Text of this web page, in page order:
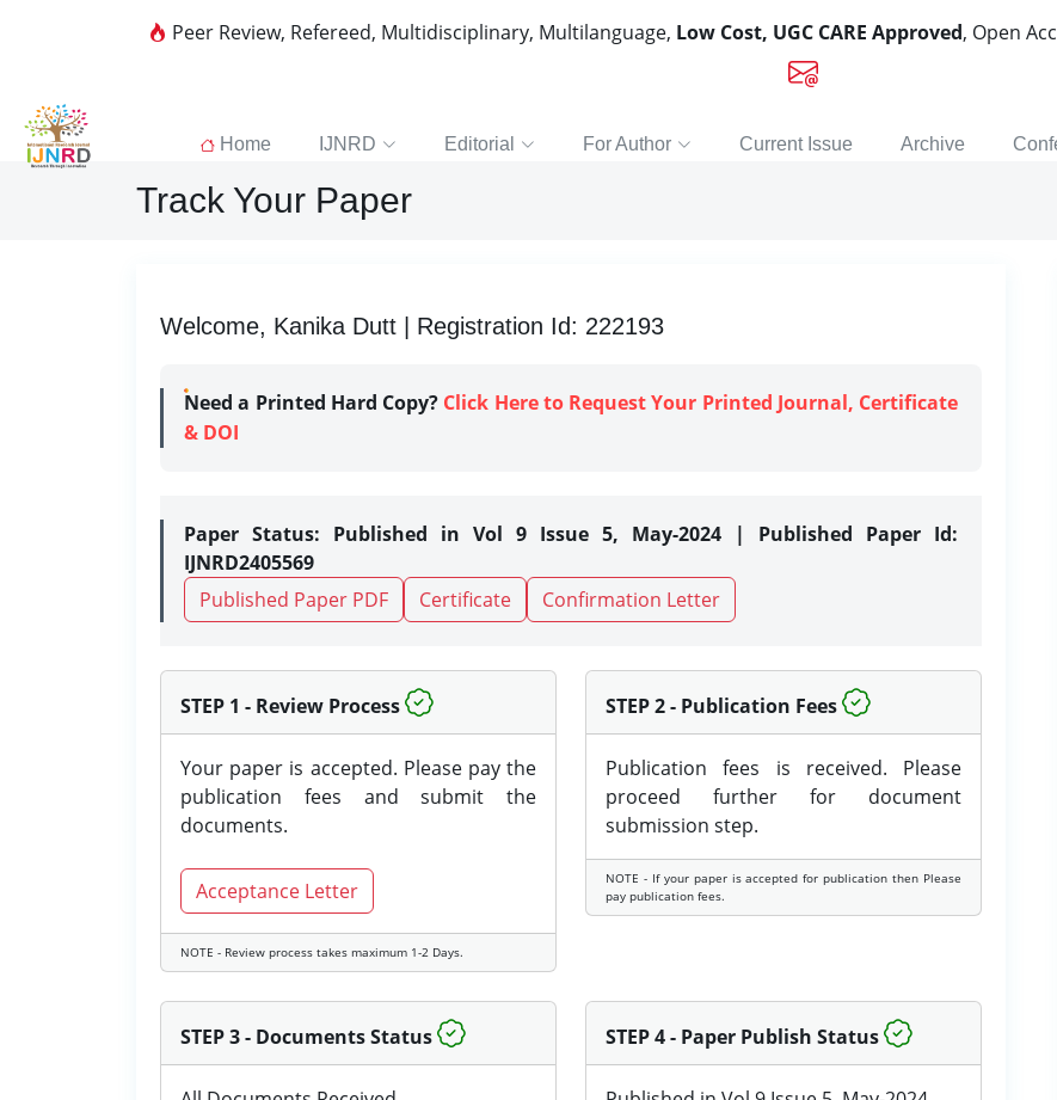
Peer Review, Refereed, Multidisciplinary, Multilanguage, Low Cost, UGC CARE Approved, Open
Home IJNRD Editorial For Author Current Issue Archive
Track Your Paper
Welcome, Kanika Dutt | Registration Id: 222193
Need a Printed Hard Copy? Click Here to Request Your Printed Journal, Certificate
& DOI
Paper Status: Published in Vol 9 Issue 5, May-2024 | Published Paper Id:
IJNRD2405569
Published Paper PDF
Certificate Confirmation Letter
STEP 1 - Review Process
Your paper is accepted. Please pay the
publication fees and submit the
documents.
Acceptance Letter
NOTE - Review process takes maximum 1-2 Days.
STEP 2 - Publication Fees
Publication fees is received. Please
proceed further for document
submission step.
NOTE - If your paper is accepted for publication then Please
pay publication fees.
STEP 3 - Documents Status STEP 4 - Paper Publish Status